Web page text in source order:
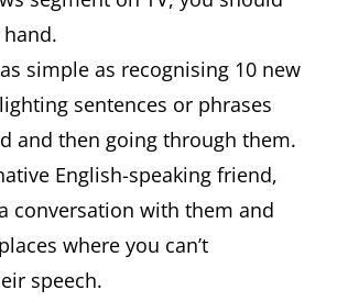
simple as recognising 10 new
sentences or phrases
and then going through them.
English-speaking friend,
conversation with them and
where you can’t
speech.